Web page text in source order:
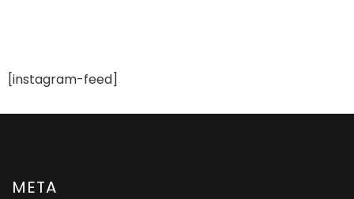
and
Utilization
[instagram-feed]
META